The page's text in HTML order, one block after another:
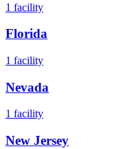
1 facility
Florida
1 facility
Nevada
1 facility
New Jersey